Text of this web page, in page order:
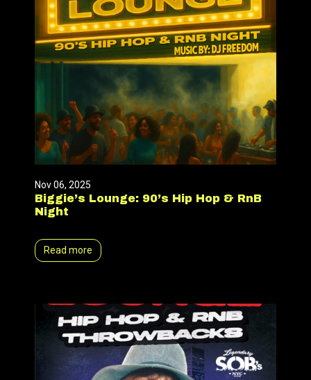
Nov 06, 2025
Biggie’s Lounge: 90’s Hip Hop & RnB
Night
Read more